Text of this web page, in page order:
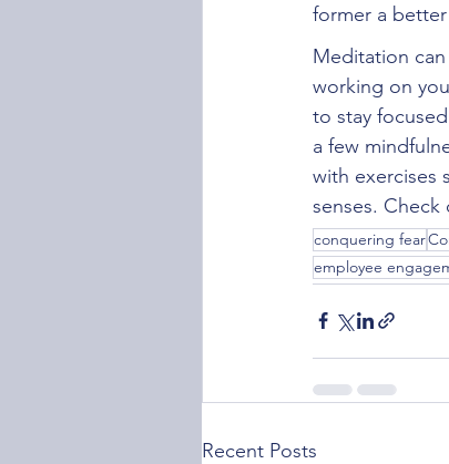
former a
Meditation
working on
to stay
a few
with exercises
senses.
conquering fear
employee
Recent Posts